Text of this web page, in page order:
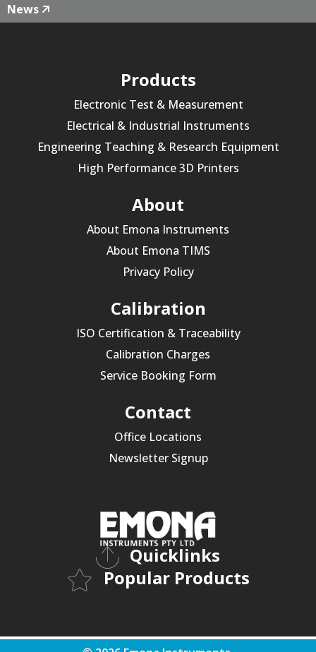
News
Products
Electronic Test & Measurement
Electrical & Industrial Instruments
Engineering Teaching & Research Equipment
High Performance 3D Printers
About
About Emona Instruments
About Emona TIMS
Privacy Policy
Calibration
ISO Certification & Traceability
Calibration Charges
Service Booking Form
Contact
Office Locations
Newsletter Signup
Quicklinks
Popular Products